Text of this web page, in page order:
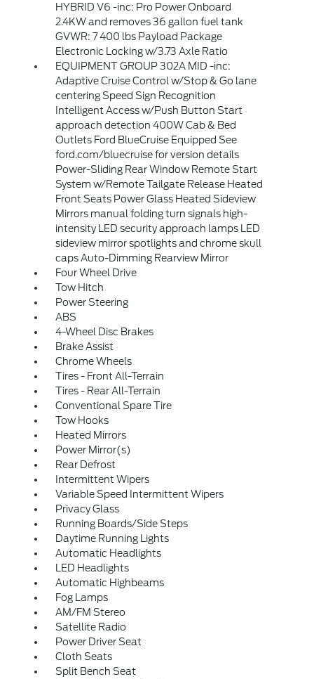
HYBRID V6 -inc: Pro Power Onboard
2.4KW and removes 36 gallon fuel tank
GVWR: 7 400 lbs Payload Package
Electronic Locking w/3.73 Axle Ratio
EQUIPMENT GROUP 302A MID -inc:
Adaptive Cruise Control w/Stop & Go lane
centering Speed Sign Recognition
Intelligent Access w/Push Button Start
approach detection 400W Cab & Bed
Outlets Ford BlueCruise Equipped See
ford.com/bluecruise for version details
Power-Sliding Rear Window Remote Start
System w/Remote Tailgate Release Heated
Front Seats Power Glass Heated Sideview
Mirrors manual folding turn signals high-
intensity LED security approach lamps LED
sideview mirror spotlights and chrome skull
caps Auto-Dimming Rearview Mirror
Four Wheel Drive
Tow Hitch
Power Steering
ABS
4-Wheel Disc Brakes
Brake Assist
Chrome Wheels
Tires - Front All-Terrain
Tires - Rear All-Terrain
Conventional Spare Tire
Tow Hooks
Heated Mirrors
Power Mirror(s)
Rear Defrost
Intermittent Wipers
Variable Speed Intermittent Wipers
Privacy Glass
Running Boards/Side Steps
Daytime Running Lights
Automatic Headlights
LED Headlights
Automatic Highbeams
Fog Lamps
AM/FM Stereo
Satellite Radio
Power Driver Seat
Cloth Seats
Split Bench Seat